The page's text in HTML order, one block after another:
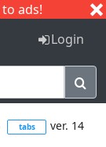
ads!
I J
Login
tabs ver. 14